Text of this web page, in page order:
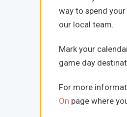
way to spend
our local team.
Mark your
game day
For more
On page where